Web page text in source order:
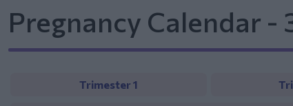
Pregnancy Calendar -
Trimester 1